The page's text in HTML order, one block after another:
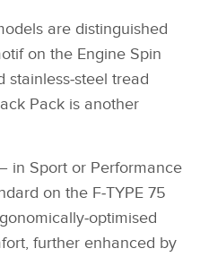
are distinguished
on the Engine Spin
tread
Pack is another
in Sport or Performance
on the F‑TYPE 75
further enhanced by